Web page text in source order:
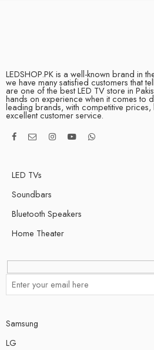
LEDSHOP.PK is a well-known brand in
we have many satisfied customers that
are one of the best LED TV store in
hands on experience when it comes to
leading brands, with competitive prices,
excellent customer service.
LED TVs
Soundbars
Bluetooth Speakers
Home Theater
Samsung
LG